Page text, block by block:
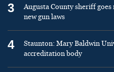
3
Augusta County sheriff goes
new gun laws
4
Staunton: Mary Baldwin
accreditation body